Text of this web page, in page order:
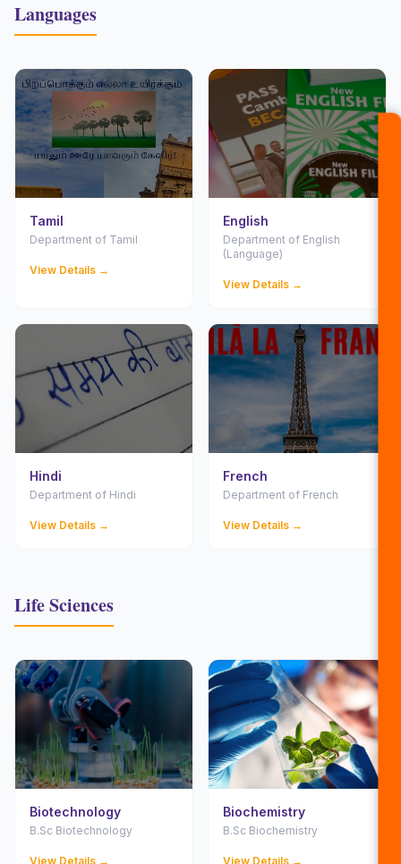
Languages
Tamil
Department of Tamil
View Details →
English
Department of English
(Language)
View Details →
Hindi
Department of Hindi
View Details →
French
Department of French
View Details →
Life Sciences
Biotechnology
B.Sc Biotechnology
View Details →
Biochemistry
B.Sc Biochemistry
View Details →